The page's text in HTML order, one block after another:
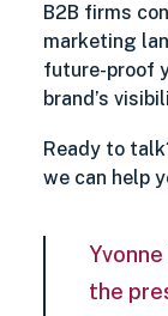
B2B firms
marketing
future-proof
brand’s
Ready to
we can help
the